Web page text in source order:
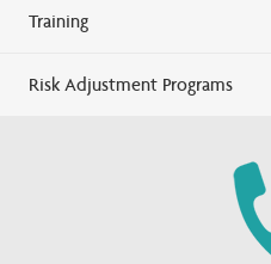
Training
Risk Adjustment Programs